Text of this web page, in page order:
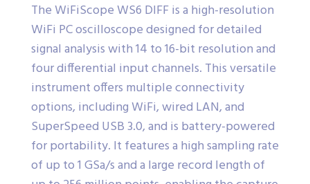
The WiFiScope WS6 DIFF is a high-resolution
WiFi PC oscilloscope designed for detailed
signal analysis with 14 to 16-bit resolution and
four differential input channels. This versatile
instrument offers multiple connectivity
options, including WiFi, wired LAN, and
SuperSpeed USB 3.0, and is battery-powered
for portability. It features a high sampling rate
of up to 1 GSa/s and a large record length of